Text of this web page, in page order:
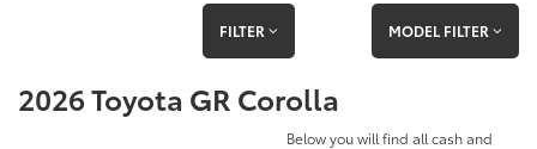
FILTER MODEL FILTER
2026 Toyota GR Corolla
Below you will find all cash and